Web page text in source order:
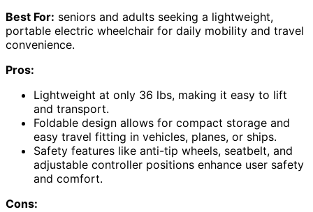
Best For: seniors and adults seeking a lightweight,
portable electric wheelchair for daily mobility and travel
convenience.
Pros:
Lightweight at only 36 lbs, making it easy to lift
and transport.
Foldable design allows for compact storage and
easy travel fitting in vehicles, planes, or ships.
Safety features like anti-tip wheels, seatbelt, and
adjustable controller positions enhance user safety
and comfort.
Cons: